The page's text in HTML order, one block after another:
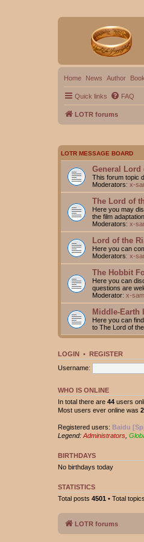
Home News Author
Quick links FAQ
LOTR forums
LOTR MESSAGE BOARD
General Lord
This forum topic
Moderators: x-
The Lord of
Here you may
the film adaptation.
Moderators: x-
Lord of the
Here you can
Moderators: x-
The Hobbit
Here you can
questions are
Moderator: x-
Middle-Earth
Here you can
to The Lord of the
LOGIN • REGISTER
Username:
WHO IS ONLINE
In total there are 44 users
Most users ever online was
Registered users: Baidu
Legend: Administrators
BIRTHDAYS
No birthdays today
STATISTICS
Total posts 4501 • Total topics
LOTR forums